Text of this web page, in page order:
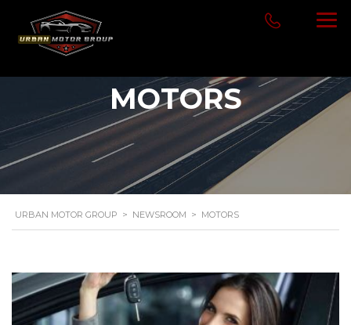
MOTORS
URBAN MOTOR GROUP > NEWSROOM > MOTORS